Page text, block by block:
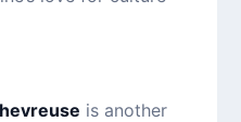
is another